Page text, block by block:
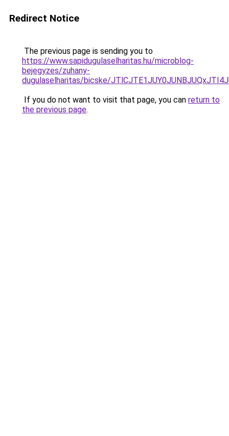
Redirect Notice
The previous page is sending you to
https://www.sapidugulaselharitas.hu/microblog-
bejegyzes/zuhany-
dugulaselharitas/bicske/
If you do not want to visit that page, you can return to
the previous page.